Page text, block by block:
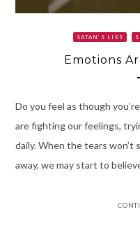
SATAN’S LIES
Emotions
Do you feel as though
are fighting our feelings,
daily. When the tears won’t
away, we may start to